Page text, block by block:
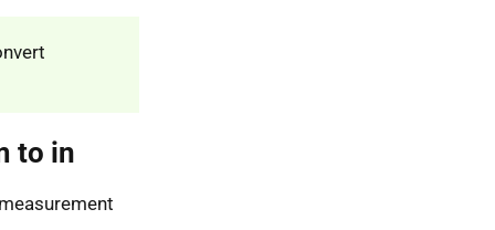
to in